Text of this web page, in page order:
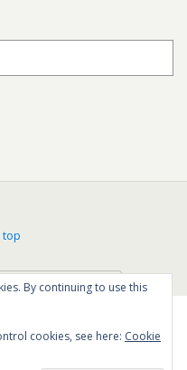
top
Desktop
By continuing to use this
cookies, see here: Cookie